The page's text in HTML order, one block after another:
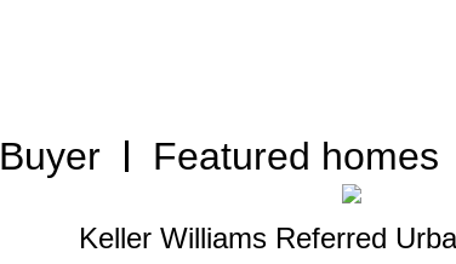
Buyer Featured homes
Keller Williams Referred